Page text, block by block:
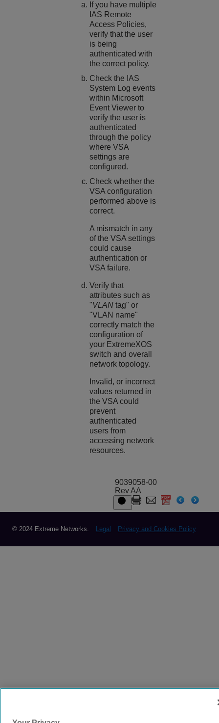
If you have multiple
IAS Remote
Access Policies,
verify that the user
is being
authenticated with
the correct policy.
Check the IAS
System Log events
within Microsoft
Event Viewer to
verify the user is
authenticated
through the policy
where VSA
settings are
configured.
Check whether the
VSA configuration
performed above is
correct.
A mismatch in any
of the VSA settings
could cause
authentication or
VSA failure.
Verify that
attributes such as
"VLANtag" or
"VLAN name"
correctly match the
configuration of
your ExtremeXOS
switch and overall
network topology.
Invalid, or incorrect
values returned in
the VSA could
prevent
authenticated
users from
accessing network
resources.
9039058-00
Rev AA
© 2024 Extreme Networks. Legal Privacy and Cookies Policy